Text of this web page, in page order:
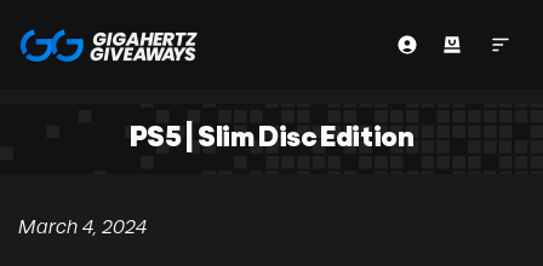
PS5 | Slim Disc Edition
March 4, 2024